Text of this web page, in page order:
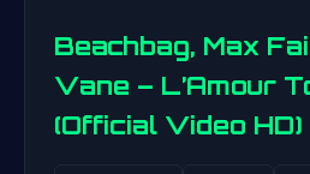
Beachbag, Max
Vane – L’Amour
(Official Video HD)